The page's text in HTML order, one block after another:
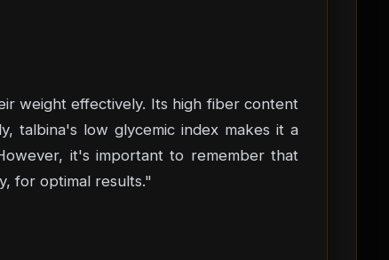
weight effectively. Its high fiber content
talbina's low glycemic index makes it a
it's important to remember that
for optimal results."